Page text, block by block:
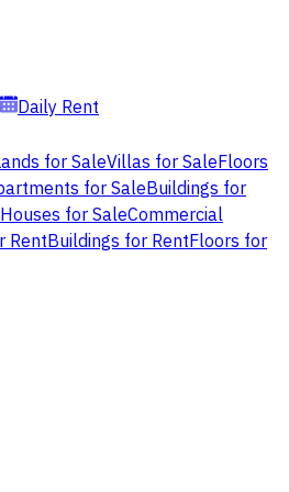
Daily Rent
for SaleVillas for SaleFloors
for SaleBuildings for
for SaleCommercial
RentBuildings for RentFloors for